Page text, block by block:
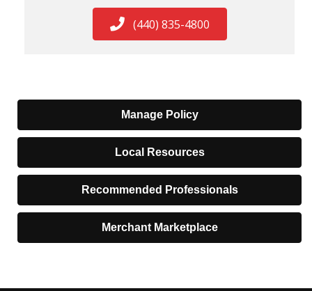
(440) 835-4800
Manage Policy
Local Resources
Recommended Professionals
Merchant Marketplace